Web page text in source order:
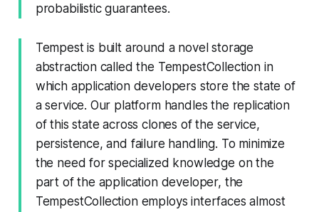
probabilistic guarantees.
Tempest is built around a novel storage
abstraction called the TempestCollection in
which application developers store the state of
a service. Our platform handles the replication
of this state across clones of the service,
persistence, and failure handling. To minimize
the need for specialized knowledge on the
part of the application developer, the
TempestCollection employs interfaces almost